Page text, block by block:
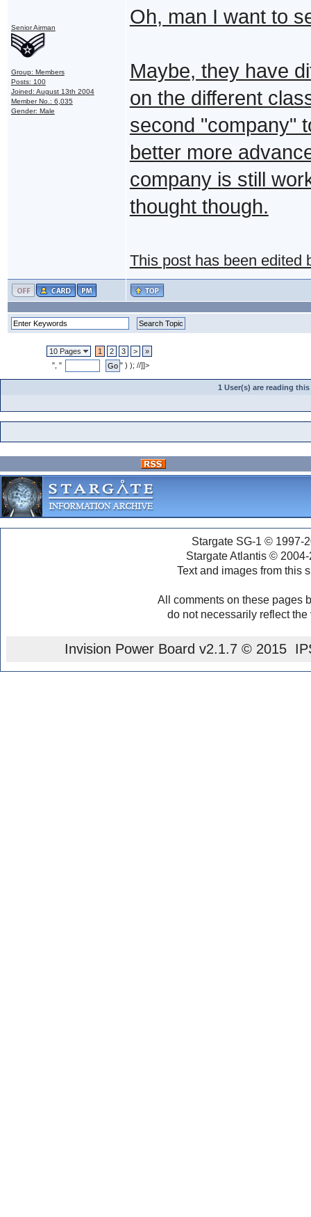
Senior Airman
Group: Members
Posts: 100
Joined: August 13th 2004
Member No.: 6,035
Gender: Male
Oh, man I want to
Maybe, they have
on the different
second "company"
better more
company is still
thought though.
This post has been edited
10 Pages 1 2 3 >
»
", "
" ) ); //]]>
1 User(s) are reading
Stargate SG-1 © 1997-
Stargate Atlantis ©
Text and images from this
All comments on these pages
do not necessarily reflect
Invision Power Board v2.1.7 © 2015